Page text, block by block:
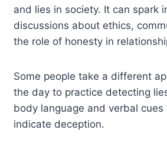
and lies in society. It can spark
discussions about ethics,
the role of honesty in
Some people take a different
the day to practice detecting
body language and verbal
indicate deception.